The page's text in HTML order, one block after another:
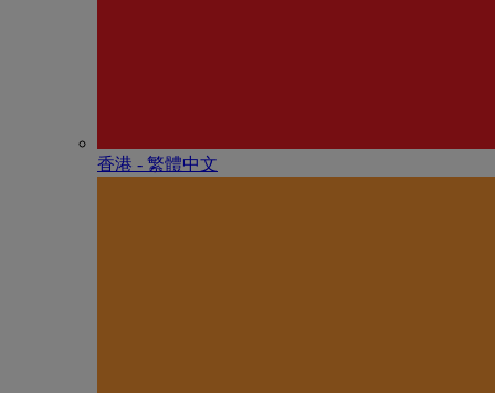
香港 - 繁體中文